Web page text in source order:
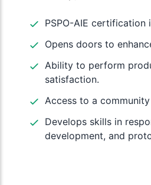
PSPO-AIE
Opens doors to
Ability to perform
satisfaction.
Access to a
Develops skills in
development, and